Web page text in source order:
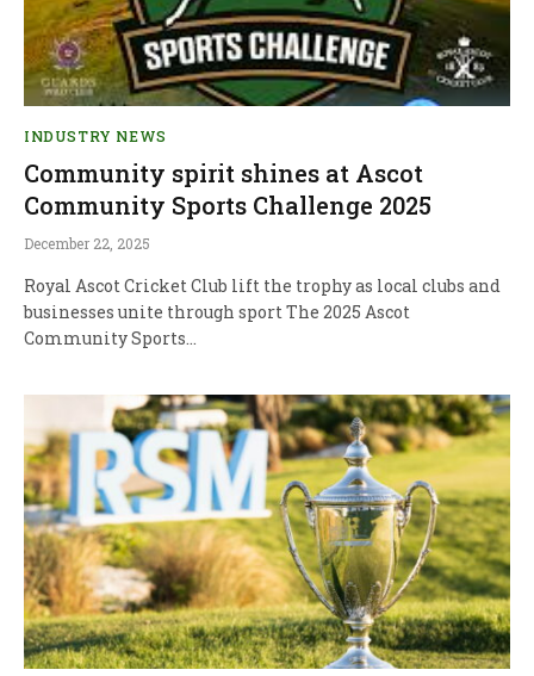
INDUSTRY NEWS
Community spirit shines at Ascot
Community Sports Challenge 2025
December 22, 2025
Royal Ascot Cricket Club lift the trophy as local clubs and
businesses unite through sport The 2025 Ascot
Community Sports…